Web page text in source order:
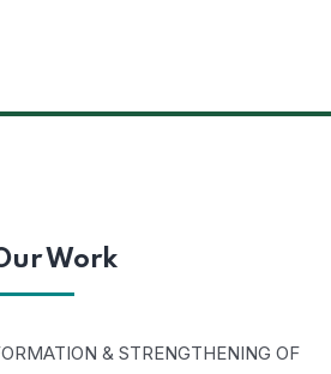
Work
& STRENGTHENING OF